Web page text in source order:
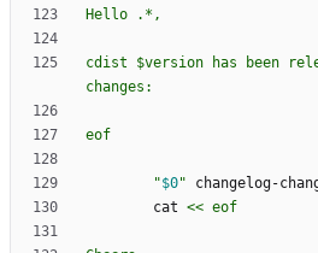
cdist $version has been
eof
"$0" changelog-
        cat